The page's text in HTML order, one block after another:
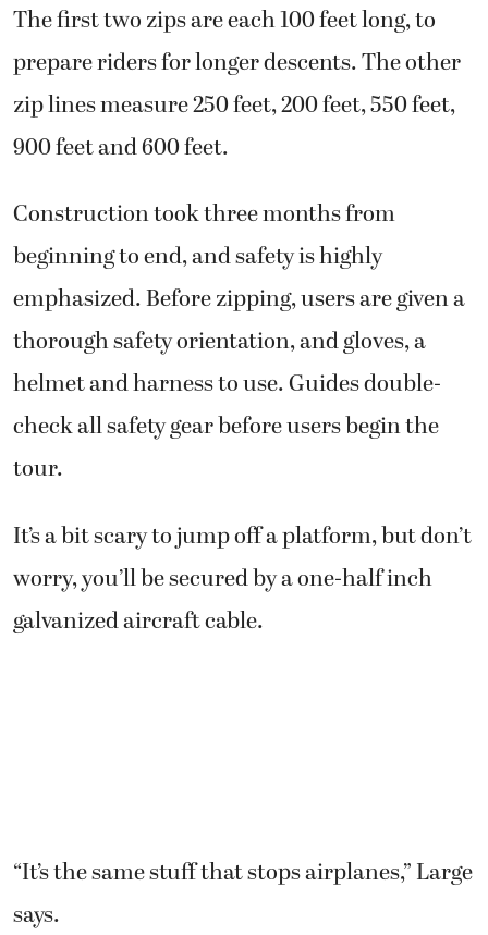
The first two zips are each 100 feet long, to
prepare riders for longer descents. The other
zip lines measure 250 feet, 200 feet, 550 feet,
900 feet and 600 feet.
Construction took three months from
beginning to end, and safety is highly
emphasized. Before zipping, users are given a
thorough safety orientation, and gloves, a
helmet and harness to use. Guides double-
check all safety gear before users begin the
tour.
It’s a bit scary to jump off a platform, but don’t
worry, you’ll be secured by a one-half inch
galvanized aircraft cable.
“It’s the same stuff that stops airplanes,” Large
says.